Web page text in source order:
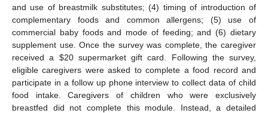
and use of breastmilk substitutes; (4) timing of introduction of
complementary foods and common allergens; (5) use of
commercial baby foods and mode of feeding; and (6) dietary
supplement use. Once the survey was complete, the caregiver
received a $20 supermarket gift card. Following the survey,
eligible caregivers were asked to complete a food record and
participate in a follow up phone interview to collect data of child
food intake. Caregivers of children who were exclusively
breastfed did not complete this module. Instead, a detailed